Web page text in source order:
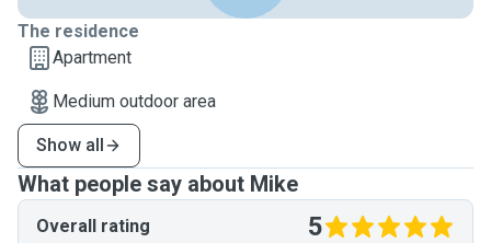
The residence
Apartment
Medium outdoor area
Show all
What people say about Mike
Overall rating 5